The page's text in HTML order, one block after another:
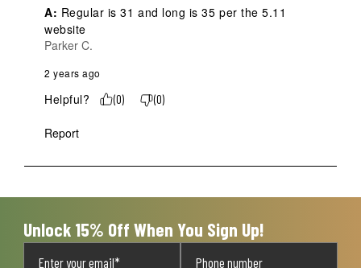
A: Regular is 31 and long is 35 per the 5.11
website
Parker C.
2 years ago
Helpful? (0) (0)
Report
Unlock 15% Off When You Sign Up!